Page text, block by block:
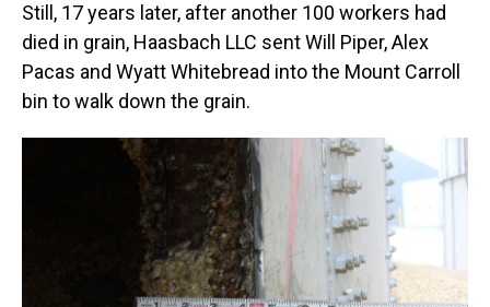
Still, 17 years later, after another 100 workers had
died in grain, Haasbach LLC sent Will Piper, Alex
Pacas and Wyatt Whitebread into the Mount Carroll
bin to walk down the grain.